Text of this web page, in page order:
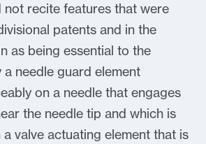
not recite features that were
patents and in the
as being essential to the
a needle guard element
on a needle that engages
the needle tip and which is
valve actuating element that is